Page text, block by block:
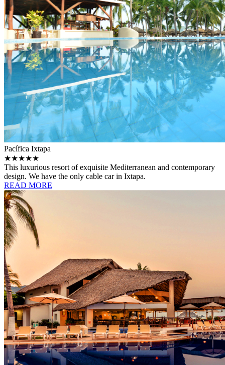
Pacífica Ixtapa
★★★★★
This luxurious resort of exquisite Mediterranean and contemporary
design. We have the only cable car in Ixtapa.
READ MORE